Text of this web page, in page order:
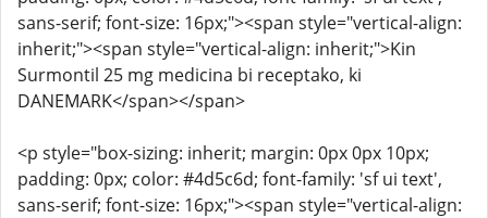
sans-serif; font-size: 16px;"><span style="vertical-align:
inherit;"><span style="vertical-align: inherit;">Kin
Surmontil 25 mg medicina bi receptako, ki
DANEMARK</span></span>
<p style="box-sizing: inherit; margin: 0px 0px 10px;
padding: 0px; color: #4d5c6d; font-family: 'sf ui text',
sans-serif; font-size: 16px;"><span style="vertical-align: